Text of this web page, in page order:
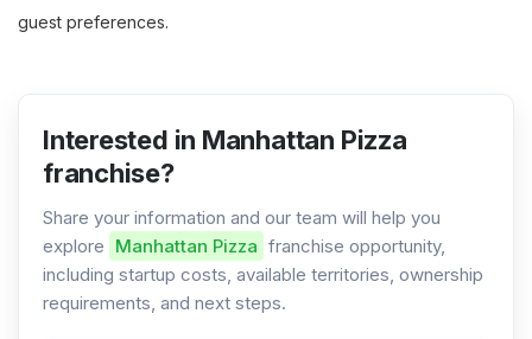
guest preferences.
Interested in Manhattan Pizza
franchise?
Share your information and our team will help you
explore Manhattan Pizza franchise opportunity,
including startup costs, available territories, ownership
requirements, and next steps.